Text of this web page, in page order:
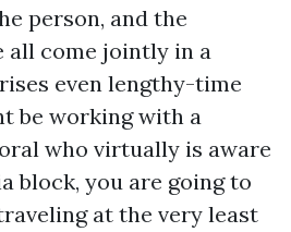
person, and the
all come jointly in a
even lengthy-time
be working with a
who virtually is aware
block, you are going to
at the very least